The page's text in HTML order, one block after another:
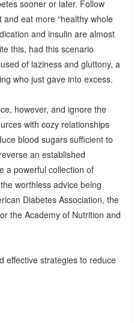
sooner or later. Follow
and eat more “healthy whole
and insulin are almost
this, had this scenario
of laziness and gluttony, a
who just gave into excess.
however, and ignore the
with cozy relationships
blood sugars sufficient to
an established
a powerful collection of
worthless advice being
Diabetes Association, the
the Academy of Nutrition and
effective strategies to reduce